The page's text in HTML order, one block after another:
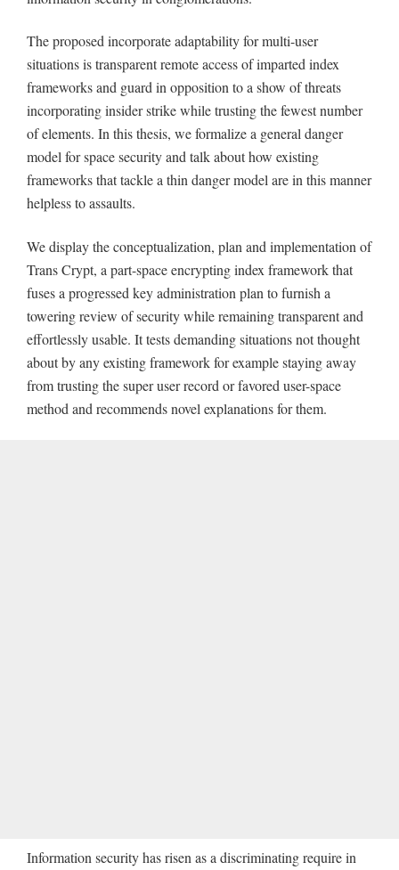
The proposed incorporate adaptability for multi-user
situations is transparent remote access of imparted index
frameworks and guard in opposition to a show of threats
incorporating insider strike while trusting the fewest number
of elements. In this thesis, we formalize a general danger
model for space security and talk about how existing
frameworks that tackle a thin danger model are in this manner
helpless to assaults.
We display the conceptualization, plan and implementation of
Trans Crypt, a part-space encrypting index framework that
fuses a progressed key administration plan to furnish a
towering review of security while remaining transparent and
effortlessly usable. It tests demanding situations not thought
about by any existing framework for example staying away
from trusting the super user record or favored user-space
method and recommends novel explanations for them.
Information security has risen as a discriminating require in